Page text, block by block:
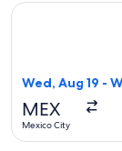
Wed, Aug 19 -
MEX
Mexico City
Select Viva